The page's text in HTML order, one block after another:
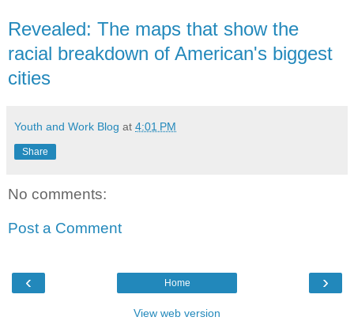
Revealed: The maps that show the
racial breakdown of American's biggest
cities
Youth and Work Blog at 4:01 PM
Share
No comments:
Post a Comment
‹ ›
Home
View web version